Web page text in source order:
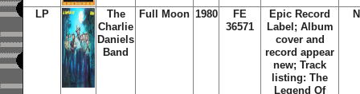
LP
The
Charlie
Daniels
Band
Full Moon 1980
FE
36571
Epic Record
Label; Album
cover and
record appear
new; Track
listing: The
Legend Of